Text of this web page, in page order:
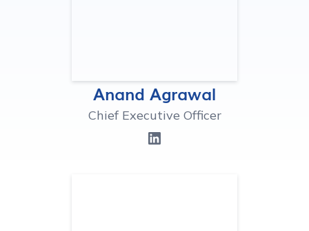
Anand Agrawal
Chief Executive Officer